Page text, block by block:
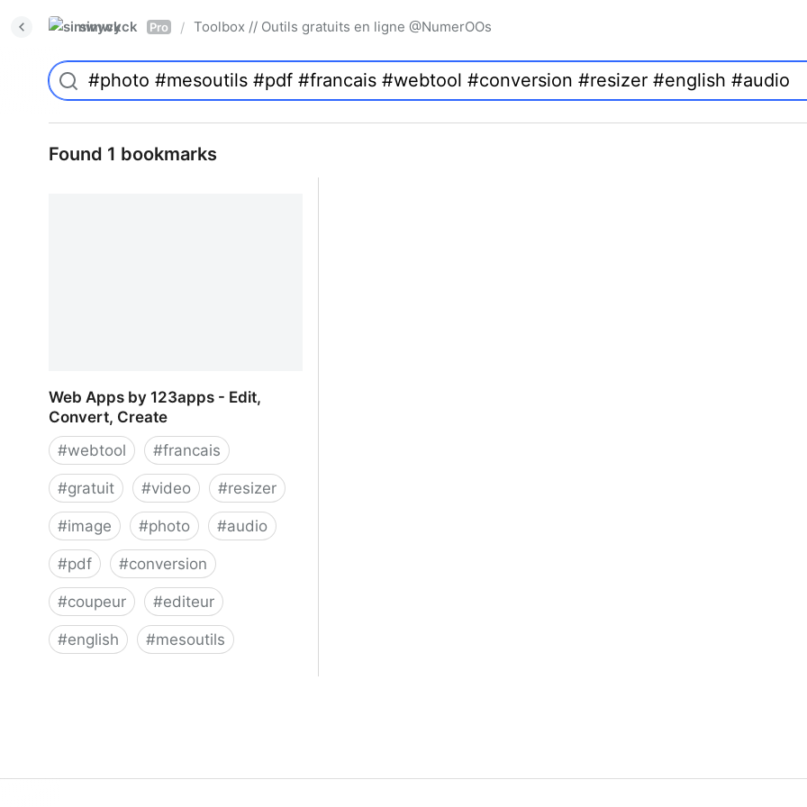
simwyck Pro / Toolbox // Outils gratuits en ligne @NumerOOs
Found 1 bookmarks
Web Apps by 123apps - Edit,
Convert, Create
#webtool #francais
#gratuit #video #resizer
#image #photo #audio
#pdf #conversion
#coupeur #editeur
#english #mesoutils